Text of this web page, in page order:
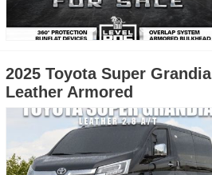
2025 Toyota Super Grandia
Leather Armored